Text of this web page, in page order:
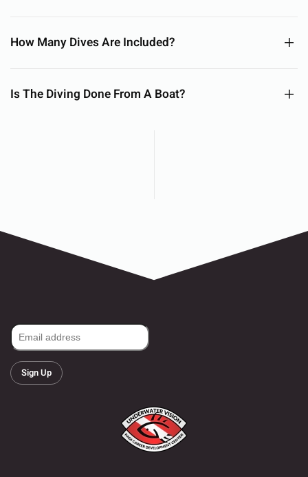
How Many Dives Are Included?
Is The Diving Done From A Boat?
Sign Up